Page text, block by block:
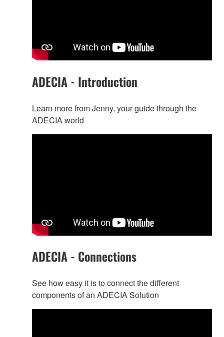
ADECIA - Introduction
Learn more from Jenny, your guide through the
ADECIA world
ADECIA - Connections
See how easy it is to connect the different
components of an ADECIA Solution